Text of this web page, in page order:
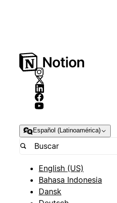
Español (Latinoamérica)
English (US)
Bahasa Indonesia
Dansk